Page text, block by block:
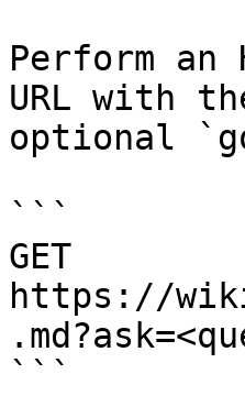
Perform an
URL with
optional
```
GET
https://
```